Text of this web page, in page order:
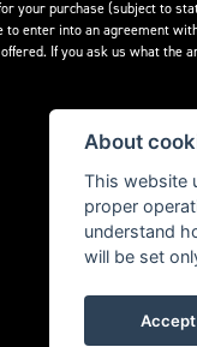
your purchase (subject to
enter into an agreement
If you ask us what
About
This website
proper
understand
will be set